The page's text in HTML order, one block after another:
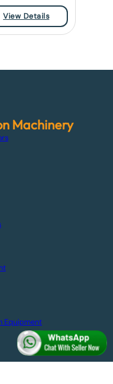
View Details
Machinery
Equipment